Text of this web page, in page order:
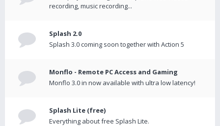
recording, music recording...
Splash 2.0
Splash 3.0 coming soon together with Action 5
Monflo - Remote PC Access and Gaming
Monflo 3.0 in now available with ultra low latency!
Splash Lite (free)
Everything about free Splash Lite.